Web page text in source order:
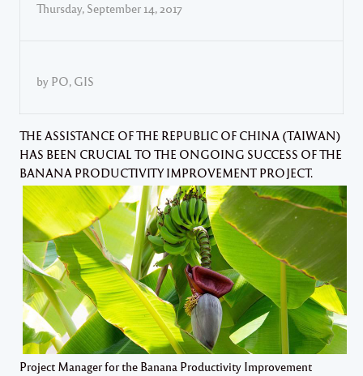
Thursday, September 14, 2017
by PO, GIS
THE ASSISTANCE OF THE REPUBLIC OF CHINA (TAIWAN)
HAS BEEN CRUCIAL TO THE ONGOING SUCCESS OF THE
BANANA PRODUCTIVITY IMPROVEMENT PROJECT.
Project Manager for the Banana Productivity Improvement